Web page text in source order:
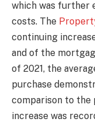
which was further
costs. The
continuing
and of the
of 2021, the
purchase
comparison to the
increase was